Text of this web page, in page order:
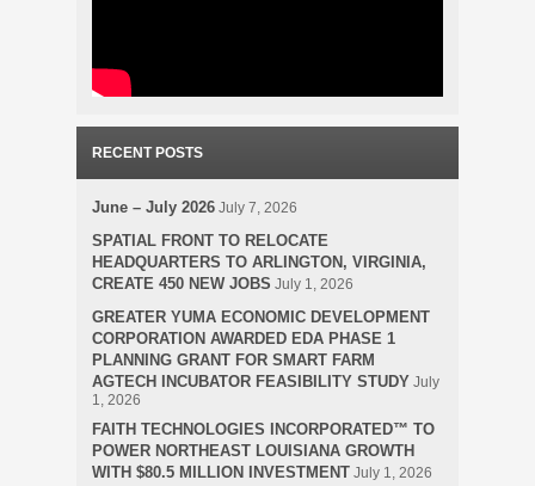
RECENT POSTS
June – July 2026 July 7, 2026
SPATIAL FRONT TO RELOCATE
HEADQUARTERS TO ARLINGTON, VIRGINIA,
CREATE 450 NEW JOBS July 1, 2026
GREATER YUMA ECONOMIC DEVELOPMENT
CORPORATION AWARDED EDA PHASE 1
PLANNING GRANT FOR SMART FARM
AGTECH INCUBATOR FEASIBILITY STUDY July
1, 2026
FAITH TECHNOLOGIES INCORPORATED™ TO
POWER NORTHEAST LOUISIANA GROWTH
WITH $80.5 MILLION INVESTMENT July 1, 2026